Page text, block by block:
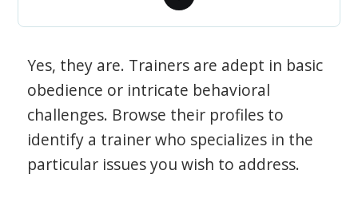
Yes, they are. Trainers are adept in basic
obedience or intricate behavioral
challenges. Browse their profiles to
identify a trainer who specializes in the
particular issues you wish to address.